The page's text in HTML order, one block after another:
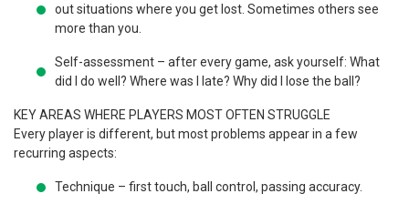
out situations where you get lost. Sometimes others see
more than you.
Self-assessment – after every game, ask yourself: What
did I do well? Where was I late? Why did I lose the ball?
KEY AREAS WHERE PLAYERS MOST OFTEN STRUGGLE
Every player is different, but most problems appear in a few
recurring aspects:
Technique – first touch, ball control, passing accuracy.